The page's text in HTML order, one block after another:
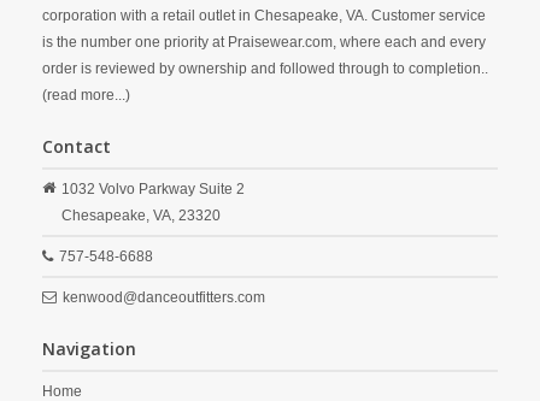
corporation with a retail outlet in Chesapeake, VA. Customer service
is the number one priority at Praisewear.com, where each and every
order is reviewed by ownership and followed through to completion..
(read more...)
Contact
1032 Volvo Parkway Suite 2
Chesapeake, VA, 23320
757-548-6688
kenwood@danceoutfitters.com
Navigation
Home